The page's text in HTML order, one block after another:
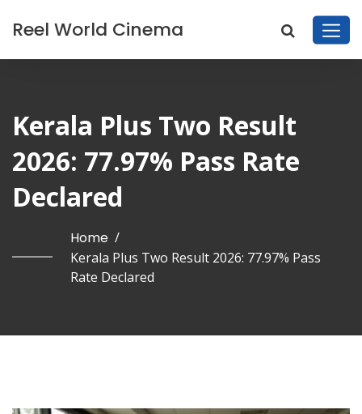
Reel World Cinema
Kerala Plus Two Result
2026: 77.97% Pass Rate
Declared
Home /
Kerala Plus Two Result 2026: 77.97% Pass
Rate Declared